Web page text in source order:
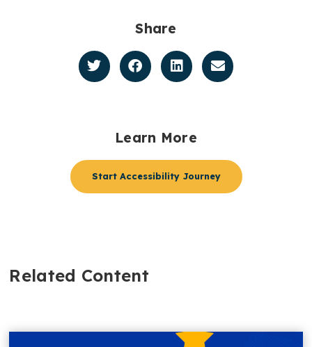
Share
Learn More
Start Accessibility Journey
Related Content